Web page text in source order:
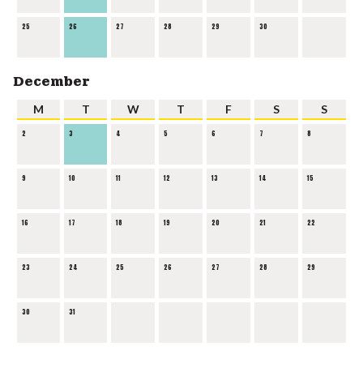
25 26 27 28 29 30
December
M T W T F S S
2 3 4 5 6 7 8
9 10 11 12 13 14 15
16 17 18 19 20 21 22
23 24 25 26 27 28 29
30 31